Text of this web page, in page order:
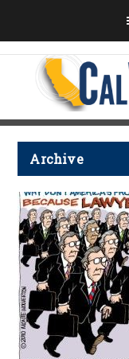
Archive